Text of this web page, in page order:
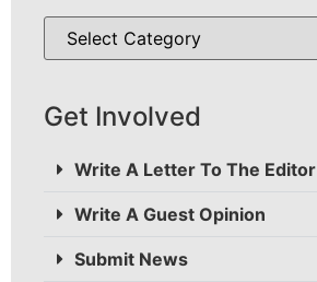
Get Involved
Write A Letter To The Editor
Write A Guest Opinion
Submit News